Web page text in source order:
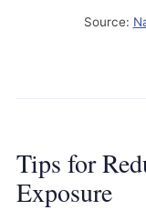
Source:
Tips for
Exposure